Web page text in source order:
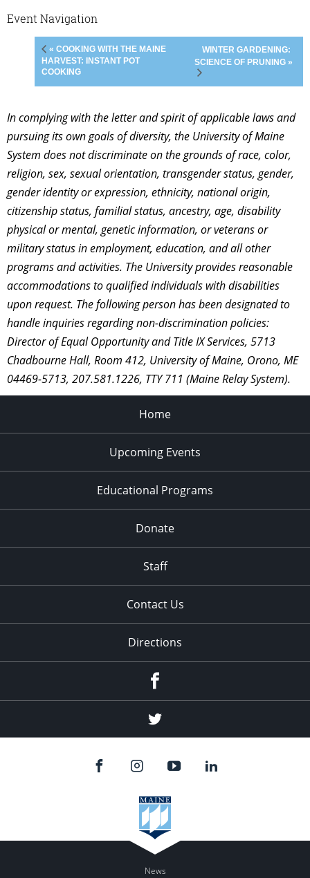
Event Navigation
« COOKING WITH THE MAINE
HARVEST: INSTANT POT
COOKING
WINTER GARDENING:
SCIENCE OF PRUNING »
In complying with the letter and spirit of applicable laws and
pursuing its own goals of diversity, the University of Maine
System does not discriminate on the grounds of race, color,
religion, sex, sexual orientation, transgender status, gender,
gender identity or expression, ethnicity, national origin,
citizenship status, familial status, ancestry, age, disability
physical or mental, genetic information, or veterans or
military status in employment, education, and all other
programs and activities. The University provides reasonable
accommodations to qualified individuals with disabilities
upon request. The following person has been designated to
handle inquiries regarding non-discrimination policies:
Director of Equal Opportunity and Title IX Services, 5713
Chadbourne Hall, Room 412, University of Maine, Orono, ME
04469-5713, 207.581.1226, TTY 711 (Maine Relay System).
Home
Upcoming Events
Educational Programs
Donate
Staff
Contact Us
Directions
Twitter
News